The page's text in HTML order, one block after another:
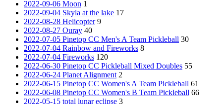
2022-09-06 Moon 1
2022-09-04 Skyla at the lake 17
2022-08-28 Helicopter 9
2022-08-27 Ouray 40
2022-07-05 Pinetop CC Men's A Team Pickleball 30
2022-07-04 Rainbow and Fireworks 8
2022-07-04 Fireworks 120
2022-06-30 Pinetop CC Pickleball Mixed Doubles 55
2022-06-24 Planet Alignment 2
2022-06-15 Pinetop CC Women's A Team Pickleball 61
2022-06-08 Pinetop CC Women's B Team Pickleball 66
2022-05-15 total lunar eclipse 3